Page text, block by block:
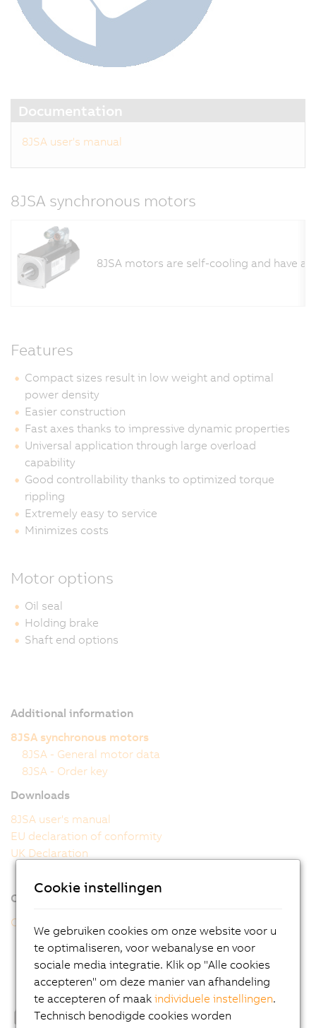
Documentation
8JSA user's manual
8JSA synchronous motors
8JSA motors are self-cooling and have a
Features
Compact sizes result in low weight and optimal
power density
Easier construction
Fast axes thanks to impressive dynamic properties
Universal application through large overload
capability
Good controllability thanks to optimized torque
rippling
Extremely easy to service
Minimizes costs
Motor options
Oil seal
Holding brake
Shaft end options
Additional information
8JSA synchronous motors
8JSA - General motor data
8JSA - Order key
Downloads
8JSA user's manual
EU declaration of conformity
UK Declaration
Online tools
CAD configurator
Cookie instellingen
We gebruiken cookies om onze website voor u
te optimaliseren, voor webanalyse en voor
sociale media integratie. Klik op "Alle cookies
accepteren" om deze manier van afhandeling
te accepteren of maakindividuele instellingen.
Technisch benodigde cookies worden